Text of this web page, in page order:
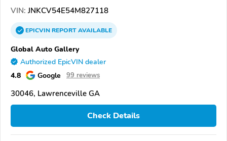
VIN: JNKCV54E54M827118
EPICVINREPORTAVAILABLE
Global Auto Gallery
Authorized EpicVIN dealer
4.8 Google 99 reviews
30046, Lawrenceville GA
Check Details